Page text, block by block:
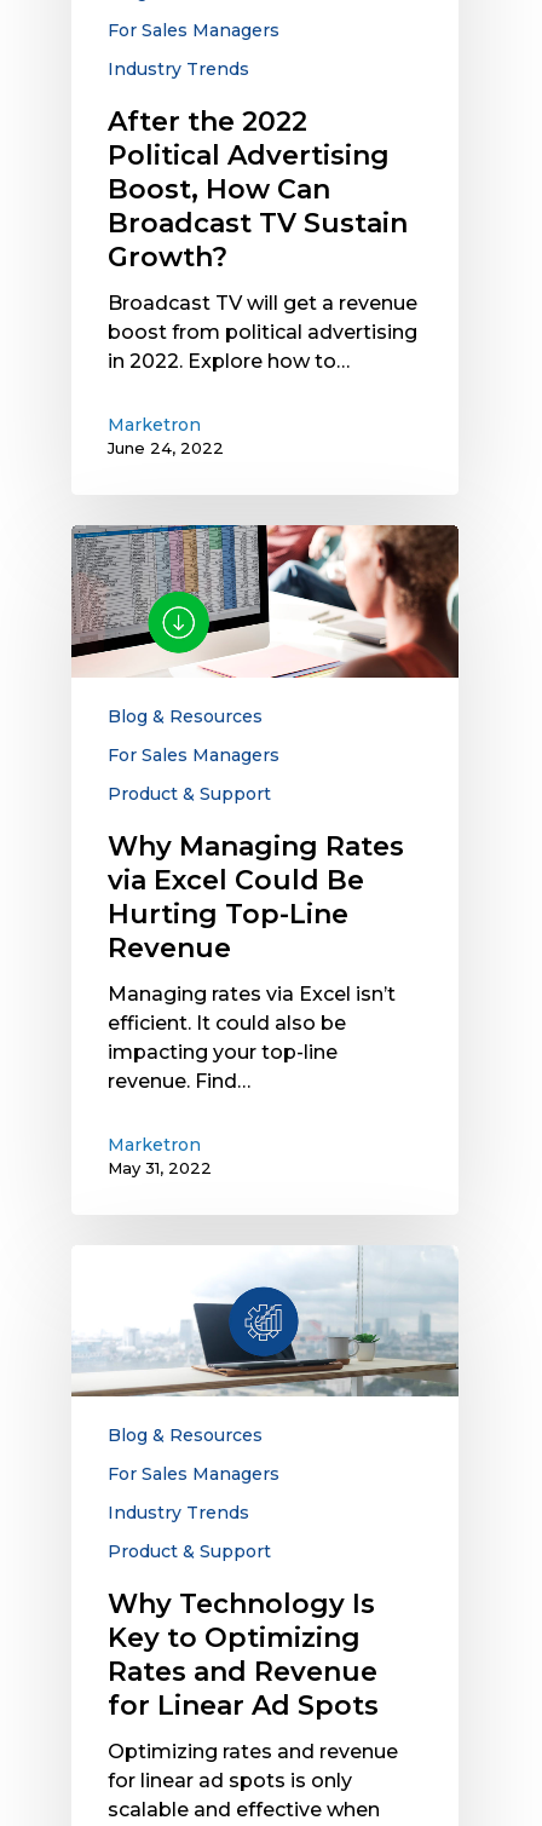
Sustain
Growth?
For Sales Managers
Industry Trends
After the 2022
Political Advertising
Boost, How Can
Broadcast TV Sustain
Growth?
Broadcast TV will get a revenue
boost from political advertising
in 2022. Explore how to…
Marketron
June 24, 2022
Why
Managing
Rates
via
Excel
Could
Line
Blog & Resources
For Sales Managers
Product & Support
Why Managing Rates
via Excel Could Be
Hurting Top-Line
Revenue
Managing rates via Excel isn’t
efficient. It could also be
impacting your top-line
revenue. Find…
Marketron
May 31, 2022
Key
to
Optimizing
Rates
Linear
Spots
Blog & Resources
For Sales Managers
Industry Trends
Product & Support
Why Technology Is
Key to Optimizing
Rates and Revenue
for Linear Ad Spots
Optimizing rates and revenue
for linear ad spots is only
scalable and effective when